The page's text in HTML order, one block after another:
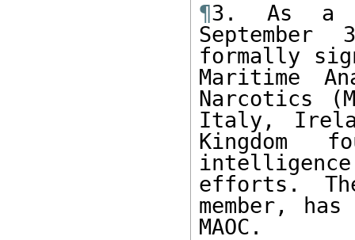
¶3. As a
formally
Maritime
Narcotics
Italy,
Kingdom
efforts.
member,
MAOC.